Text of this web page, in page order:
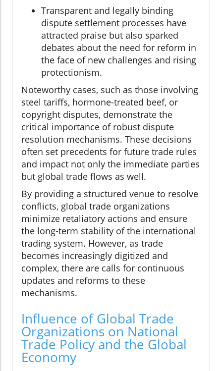
Transparent and legally binding
dispute settlement processes have
attracted praise but also sparked
debates about the need for reform in
the face of new challenges and rising
protectionism.
Noteworthy cases, such as those involving
steel tariffs, hormone-treated beef, or
copyright disputes, demonstrate the
critical importance of robust dispute
resolution mechanisms. These decisions
often set precedents for future trade rules
and impact not only the immediate parties
but global trade flows as well.
By providing a structured venue to resolve
conflicts, global trade organizations
minimize retaliatory actions and ensure
the long-term stability of the international
trading system. However, as trade
becomes increasingly digitized and
complex, there are calls for continuous
updates and reforms to these
mechanisms.
Influence of Global Trade
Organizations on National
Trade Policy and the Global
Economy